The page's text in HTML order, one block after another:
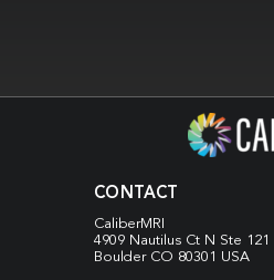
CONTACT
CaliberMRI
4909 Nautilus Ct N Ste 121
Boulder CO 80301 USA